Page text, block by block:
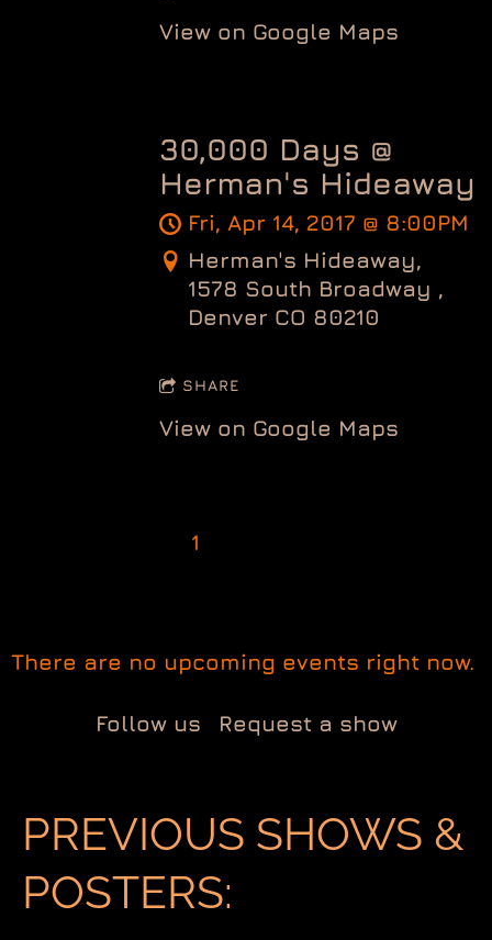
View on Google Maps
30,000 Days @
Herman's Hideaway
Fri, Apr 14, 2017 @ 8:00PM
Herman's Hideaway,
1578 South Broadway ,
Denver CO 80210
SHARE
View on Google Maps
1
There are no upcoming events right now.
Follow us Request a show
PREVIOUS SHOWS &
POSTERS: